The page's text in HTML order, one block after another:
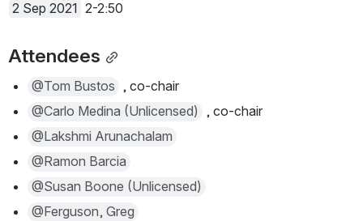
2 Sep 2021 2-2:50
Attendees
@Tom Bustos , co-chair
@Carlo Medina (Unlicensed) , co-chair
@Lakshmi Arunachalam
@Ramon Barcia
@Susan Boone (Unlicensed)
@Ferguson, Greg